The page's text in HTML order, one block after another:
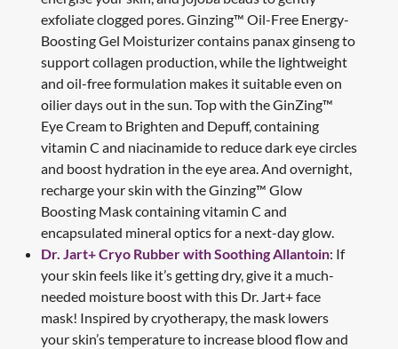
exfoliate clogged pores. Ginzing™ Oil-Free Energy-
Boosting Gel Moisturizer contains panax ginseng to
support collagen production, while the lightweight
and oil-free formulation makes it suitable even on
oilier days out in the sun. Top with the GinZing™
Eye Cream to Brighten and Depuff, containing
vitamin C and niacinamide to reduce dark eye circles
and boost hydration in the eye area. And overnight,
recharge your skin with the Ginzing™ Glow
Boosting Mask containing vitamin C and
encapsulated mineral optics for a next-day glow.
Dr. Jart+ Cryo Rubber with Soothing Allantoin: If
your skin feels like it’s getting dry, give it a much-
needed moisture boost with this Dr. Jart+ face
mask! Inspired by cryotherapy, the mask lowers
your skin’s temperature to increase blood flow and